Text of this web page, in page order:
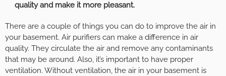
quality and make it more pleasant.
There are a couple of things you can do to improve the air in
your basement. Air purifiers can make a difference in air
quality. They circulate the air and remove any contaminants
that may be around. Also, it’s important to have proper
ventilation. Without ventilation, the air in your basement is